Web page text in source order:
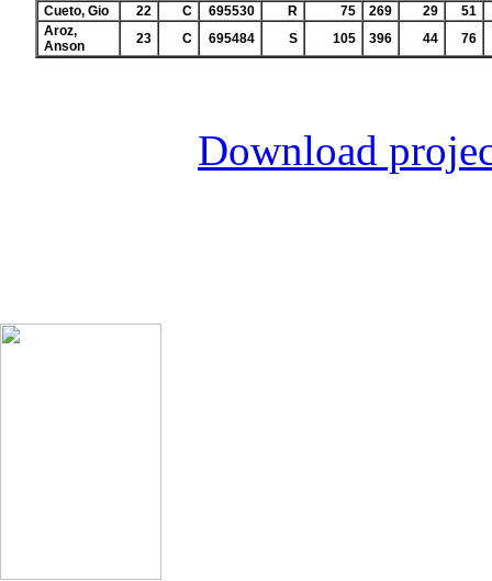
Cueto, Gio
22 C 695530 R 75 269 29
51
Aroz,
Anson
23 C 695484 S 105 396 44 76
Download